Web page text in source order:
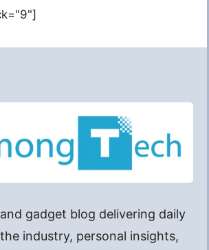
gadget blog delivering daily
industry, personal insights,